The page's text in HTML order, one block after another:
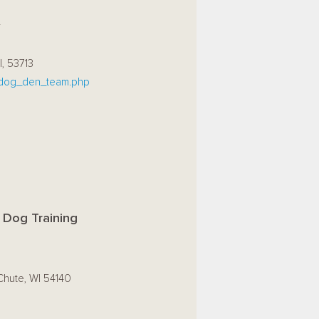
53713
Training
WI 54140